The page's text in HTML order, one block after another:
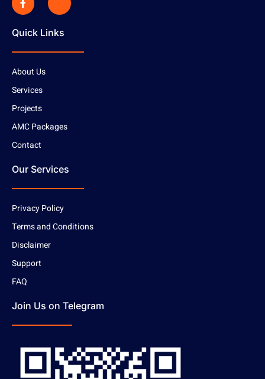
Quick Links
About Us
Services
Projects
AMC Packages
Contact
Our Services
Privacy Policy
Terms and Conditions
Disclaimer
Support
FAQ
Join Us on Telegram